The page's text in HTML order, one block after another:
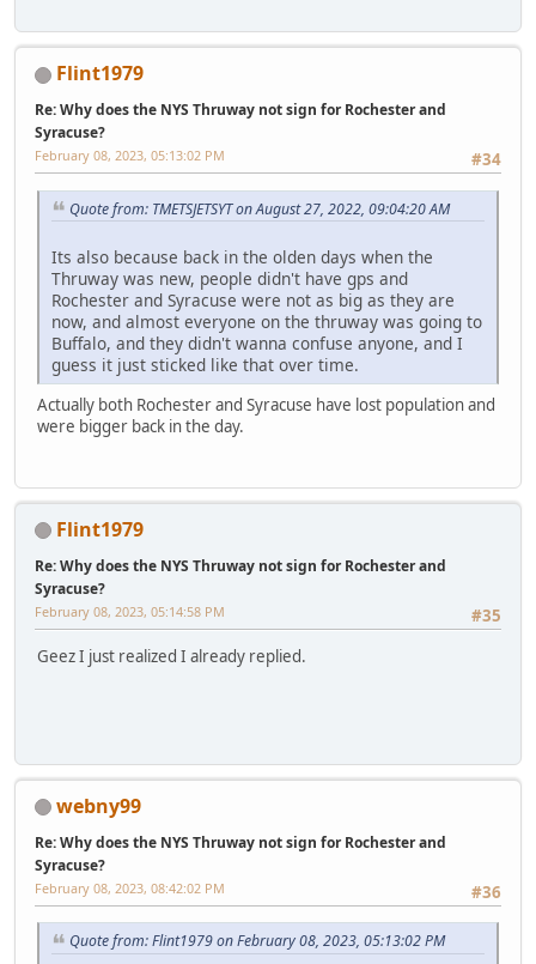
Flint1979
Re: Why does the NYS Thruway not sign for Rochester and
Syracuse?
#34
February 08, 2023, 05:13:02 PM
Quote from: TMETSJETSYT on August 27, 2022, 09:04:20 AM
Its also because back in the olden days when the
Thruway was new, people didn't have gps and
Rochester and Syracuse were not as big as they are
now, and almost everyone on the thruway was going to
Buffalo, and they didn't wanna confuse anyone, and I
guess it just sticked like that over time.
Actually both Rochester and Syracuse have lost population and
were bigger back in the day.
Flint1979
Re: Why does the NYS Thruway not sign for Rochester and
Syracuse?
#35
February 08, 2023, 05:14:58 PM
Geez I just realized I already replied.
webny99
Re: Why does the NYS Thruway not sign for Rochester and
Syracuse?
#36
February 08, 2023, 08:42:02 PM
Quote from: Flint1979 on February 08, 2023, 05:13:02 PM